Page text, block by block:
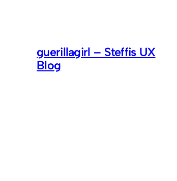
guerillagirl – Steffis UX
Blog